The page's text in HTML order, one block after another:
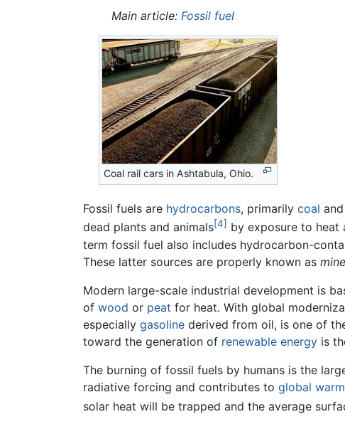
Main article: Fossil fuel
Coal rail cars in Ashtabula, Ohio.
Fossil fuels are hydrocarbons, primarily coal and
dead plants and animals[4] by exposure to heat
term fossil fuel also includes hydrocarbon-
These latter sources are properly known as
Modern large-scale industrial development is
of wood or peat for heat. With global
especially gasoline derived from oil, is one of
toward the generation of renewable energy is
The burning of fossil fuels by humans is the
radiative forcing and contributes to global
solar heat will be trapped and the average